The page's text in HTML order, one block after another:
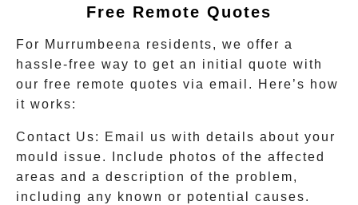
Free Remote Quotes
For Murrumbeena residents, we offer a
hassle-free way to get an initial quote with
our free remote quotes via email. Here’s how
it works:
Contact Us: Email us with details about your
mould issue. Include photos of the affected
areas and a description of the problem,
including any known or potential causes.